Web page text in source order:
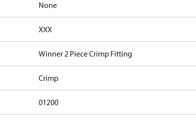
None
XXX
Winner 2 Piece Crimp Fitting
Crimp
01200